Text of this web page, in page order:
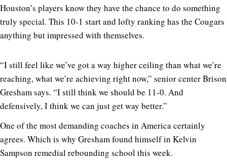
Houston’s players know they have the chance to do something
truly special. This 10-1 start and lofty ranking has the Cougars
anything but impressed with themselves.
“I still feel like we’ve got a way higher ceiling than what we’re
reaching, what we’re achieving right now,” senior center Brison
Gresham says. “I still think we should be 11-0. And
defensively, I think we can just get way better.”
One of the most demanding coaches in America certainly
agrees. Which is why Gresham found himself in Kelvin
Sampson remedial rebounding school this week.